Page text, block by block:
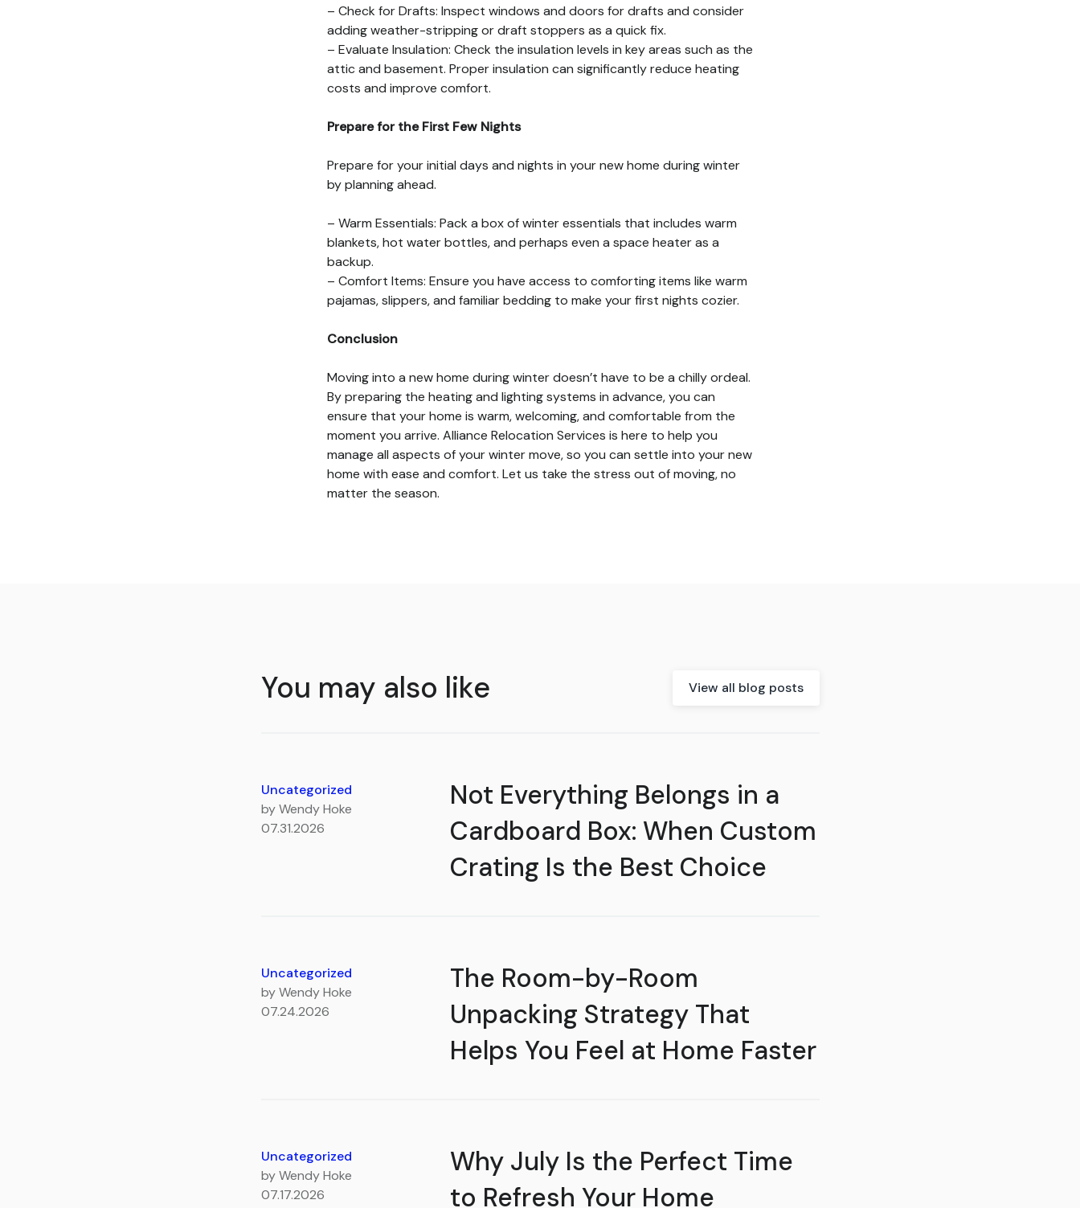
– Check for Drafts: Inspect windows and doors for drafts and consider
adding weather-stripping or draft stoppers as a quick fix.
– Evaluate Insulation: Check the insulation levels in key areas such as the
attic and basement. Proper insulation can significantly reduce heating
costs and improve comfort.
Prepare for the First Few Nights
Prepare for your initial days and nights in your new home during winter
by planning ahead.
– Warm Essentials: Pack a box of winter essentials that includes warm
blankets, hot water bottles, and perhaps even a space heater as a
backup.
– Comfort Items: Ensure you have access to comforting items like warm
pajamas, slippers, and familiar bedding to make your first nights cozier.
Conclusion
Moving into a new home during winter doesn’t have to be a chilly ordeal.
By preparing the heating and lighting systems in advance, you can
ensure that your home is warm, welcoming, and comfortable from the
moment you arrive. Alliance Relocation Services is here to help you
manage all aspects of your winter move, so you can settle into your new
home with ease and comfort. Let us take the stress out of moving, no
matter the season.
You may also like View all blog posts
Not Everything Belongs in a
Cardboard Box: When Custom
Crating Is the Best Choice
Uncategorized
by Wendy Hoke
07.31.2026
The Room-by-Room
Unpacking Strategy That
Helps You Feel at Home Faster
Uncategorized
by Wendy Hoke
07.24.2026
Why July Is the Perfect Time
to Refresh Your Home
Uncategorized
by Wendy Hoke
07.17.2026